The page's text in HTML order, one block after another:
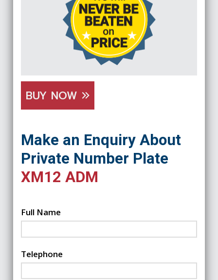
BUY NOW
Make an Enquiry About
Private Number Plate
XM12 ADM
Full Name
Telephone